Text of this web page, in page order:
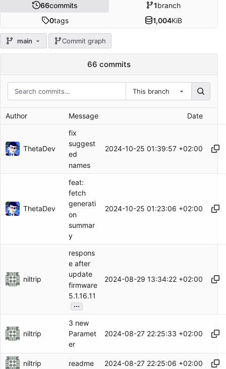
66commits 1branch
0tags 1,004KiB
main Commit graph
66 commits
This branch
Author Message Date
ThetaDev
fix
suggest
ed
names
2024-10-25 01:39:57 +02:00
ThetaDev
feat:
fetch
generati
on
summar
y
2024-10-25 01:23:06 +02:00
niltrip
respons
e after
update
firmware
5.1.16.11
...
2024-08-29 13:34:22 +02:00
niltrip
3 new
Paramet
er
2024-08-27 22:25:33 +02:00
niltrip readme 2024-08-27 22:25:06 +02:00